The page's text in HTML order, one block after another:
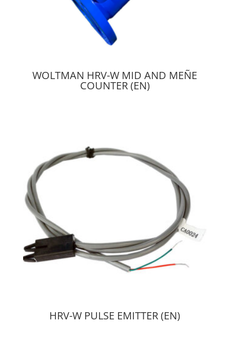
WOLTMAN HRV-W MID AND MEÑE
COUNTER (EN)
HRV-W PULSE EMITTER (EN)